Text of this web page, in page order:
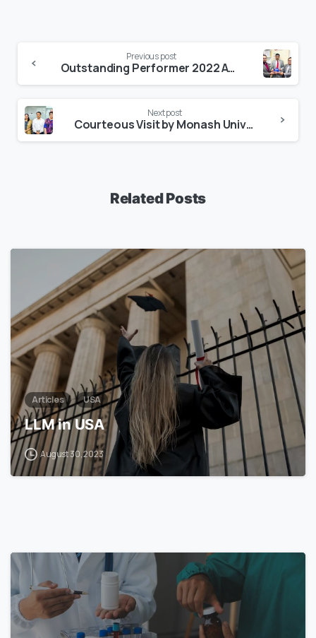
Previous post
Outstanding Performer 2022 Award by Macquarie University
Next post
Courteous Visit by Monash University
Related Posts
7
Articles USA
LLM in USA
August 30, 2023